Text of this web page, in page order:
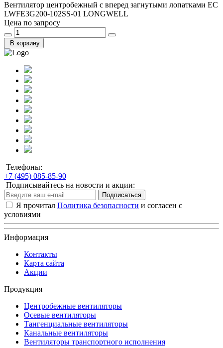
Вентилятор центробежный с вперед загнутыми лопатками EC
LWFE3G200-102SS-01 LONGWELL
Цена по запросу
В корзину
Телефоны:
+7 (495) 085-85-90
Подписывайтесь на новости и акции:
Подписаться
Я прочитал Политика безопасности и согласен с
условиями
Информация
Контакты
Карта сайта
Акции
Продукция
Центробежные вентиляторы
Осевые вентиляторы
Тангенциальные вентиляторы
Канальные вентиляторы
Вентиляторы транспортного исполнения